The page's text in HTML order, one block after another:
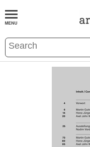
BOOKS EVENTS AND